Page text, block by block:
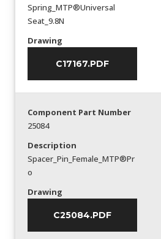
Spring_MTP®Universal
Seat_9.8N
Drawing
C17167.PDF
Component Part Number
25084
Description
Spacer_Pin_Female_MTP®Pr
o
Drawing
C25084.PDF